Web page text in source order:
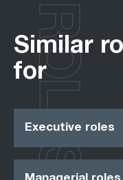
Similar
for
Executive roles
ROLES